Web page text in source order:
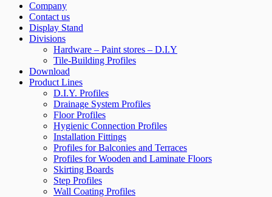
Company
Contact us
Display Stand
Divisions
Hardware – Paint stores – D.I.Y
Tile-Building Profiles
Download
Product Lines
D.I.Y. Profiles
Drainage System Profiles
Floor Profiles
Hygienic Connection Profiles
Installation Fittings
Profiles for Balconies and Terraces
Profiles for Wooden and Laminate Floors
Skirting Boards
Step Profiles
Wall Coating Profiles